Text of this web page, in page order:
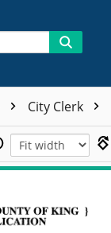
City Clerk